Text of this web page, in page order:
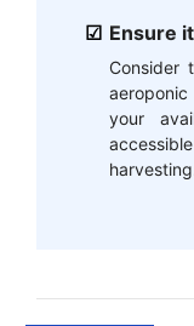
Ensure
Consider
your